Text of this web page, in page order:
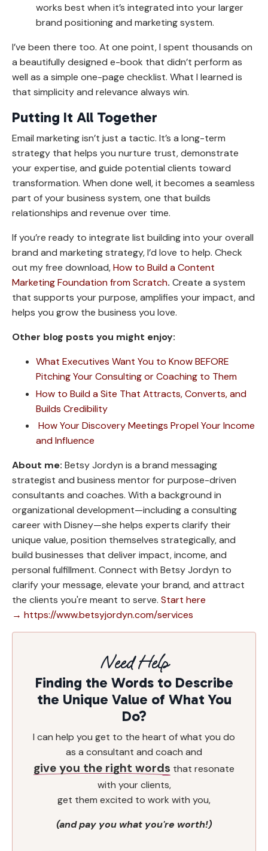
works best when it’s integrated into your larger
brand positioning and marketing system.
I’ve been there too. At one point, I spent thousands on
a beautifully designed e-book that didn’t perform as
well as a simple one-page checklist. What I learned is
that simplicity and relevance always win.
Putting It All Together
Email marketing isn’t just a tactic. It’s a long-term
strategy that helps you nurture trust, demonstrate
your expertise, and guide potential clients toward
transformation. When done well, it becomes a seamless
part of your business system, one that builds
relationships and revenue over time.
If you’re ready to integrate list building into your overall
brand and marketing strategy, I’d love to help. Check
out my free download,How to Build a Content
Marketing Foundation from Scratch. Create a system
that supports your purpose, amplifies your impact, and
helps you grow the business you love.
Other blog posts you might enjoy:
What Executives Want You to Know BEFORE
Pitching Your Consulting or Coaching to Them
How to Build a Site That Attracts, Converts, and
Builds Credibility
How Your Discovery Meetings Propel Your Income
and Influence
About me: Betsy Jordyn is a brand messaging
strategist and business mentor for purpose-driven
consultants and coaches. With a background in
organizational development—including a consulting
career with Disney—she helps experts clarify their
unique value, position themselves strategically, and
build businesses that deliver impact, income, and
personal fulfillment. Connect with Betsy Jordyn to
clarify your message, elevate your brand, and attract
the clients you're meant to serve. Start here
→ https://www.betsyjordyn.com/services
Need Help
Finding the Words to Describe
the Unique Value of What You
Do?
I can help you get to the heart of what you do
as a consultant and coach and
give you the right words that resonate
with your clients,
get them excited to work with you,
(and pay you what you're worth!)